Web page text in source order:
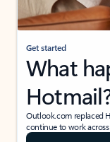
Get started
What
Outlook.com replaced
continue to work